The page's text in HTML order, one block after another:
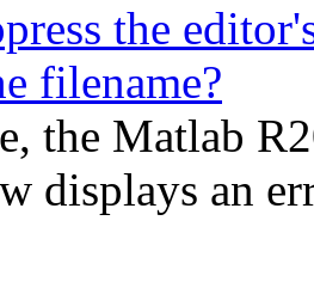
the
filename?
the Matlab
displays an